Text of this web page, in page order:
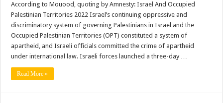
According to Mouood, quoting by Amnesty: Israel And Occupied
Palestinian Territories 2022 Israel’s continuing oppressive and
discriminatory system of governing Palestinians in Israel and the
Occupied Palestinian Territories (OPT) constituted a system of
apartheid, and Israeli officials committed the crime of apartheid
under international law. Israeli forces launched a three-day …
Read More »